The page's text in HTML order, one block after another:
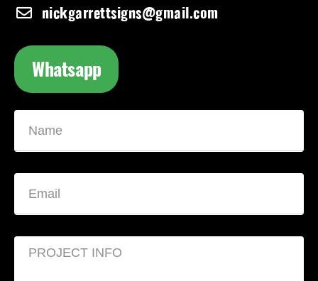
nickgarrettsigns@gmail.com
Whatsapp